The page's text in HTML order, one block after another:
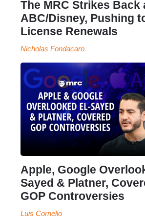
The MRC Strikes Back
ABC/Disney, Pushing
License Renewals
Nicholas Fondacaro
Apple, Google
Sayed & Platner,
GOP Controversies
Luis Cornelio